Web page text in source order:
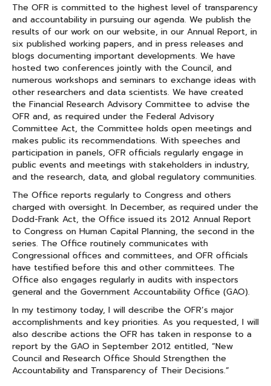
The OFR is committed to the highest level of transparency
and accountability in pursuing our agenda. We publish the
results of our work on our website, in our Annual Report, in
six published working papers, and in press releases and
blogs documenting important developments. We have
hosted two conferences jointly with the Council, and
numerous workshops and seminars to exchange ideas with
other researchers and data scientists. We have created
the Financial Research Advisory Committee to advise the
OFR and, as required under the Federal Advisory
Committee Act, the Committee holds open meetings and
makes public its recommendations. With speeches and
participation in panels, OFR officials regularly engage in
public events and meetings with stakeholders in industry,
and the research, data, and global regulatory communities.
The Office reports regularly to Congress and others
charged with oversight. In December, as required under the
Dodd-Frank Act, the Office issued its 2012 Annual Report
to Congress on Human Capital Planning, the second in the
series. The Office routinely communicates with
Congressional offices and committees, and OFR officials
have testified before this and other committees. The
Office also engages regularly in audits with inspectors
general and the Government Accountability Office (GAO).
In my testimony today, I will describe the OFR’s major
accomplishments and key priorities. As you requested, I will
also describe actions the OFR has taken in response to a
report by the GAO in September 2012 entitled, “New
Council and Research Office Should Strengthen the
Accountability and Transparency of Their Decisions.”